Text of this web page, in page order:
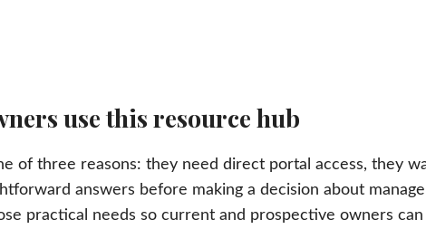
use this resource hub
of three reasons: they need direct portal access, they
answers before making a decision about
practical needs so current and prospective owners can